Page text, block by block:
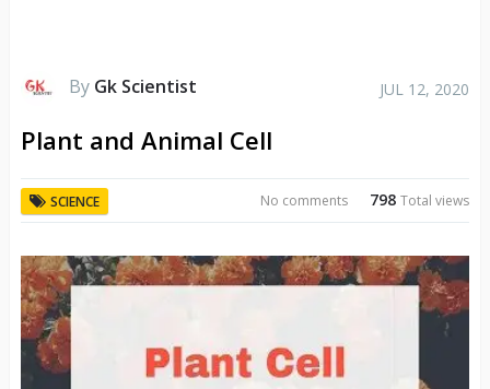
By Gk Scientist JUL 12, 2020
Plant and Animal Cell
SCIENCE 798Total views
No comments